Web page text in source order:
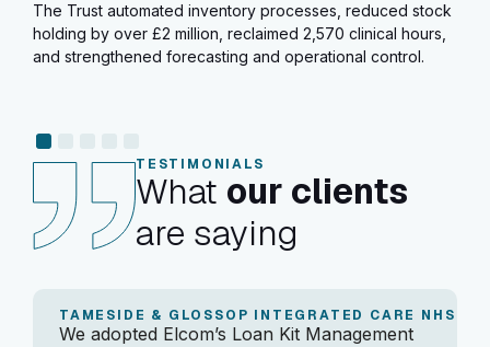
The Trust automated inventory processes, reduced stock
holding by over £2 million, reclaimed 2,570 clinical hours,
and strengthened forecasting and operational control.
TESTIMONIALS
What our clients
are saying
TAMESIDE & GLOSSOP INTEGRATED CARE NHS FT
We adopted Elcom’s Loan Kit Management